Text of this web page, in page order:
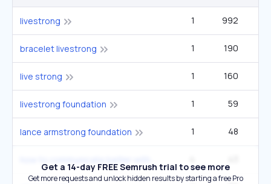
livestrong 1 992
bracelet livestrong 1 190
live strong 1 160
livestrong foundation 1 59
lance armstrong foundation 1 48
Get a 14-day FREE Semrush trial to see more
Get more requests and unlock hidden results by starting a free Pro